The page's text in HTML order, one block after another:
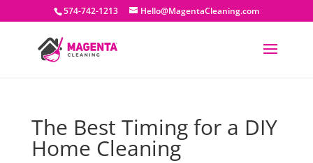
574-742-1213 Hello@MagentaCleaning.com
The Best Timing for a DIY
Home Cleaning